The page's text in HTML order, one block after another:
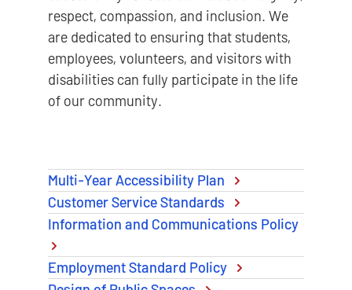
respect, compassion, and inclusion. We
are dedicated to ensuring that students,
employees, volunteers, and visitors with
disabilities can fully participate in the life
of our community.
Multi-Year Accessibility Plan
Customer Service Standards
Information and Communications Policy
Employment Standard Policy